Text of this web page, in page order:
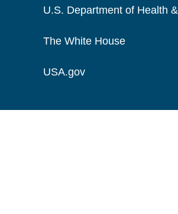
U.S. Department of Health
The White House
USA.gov